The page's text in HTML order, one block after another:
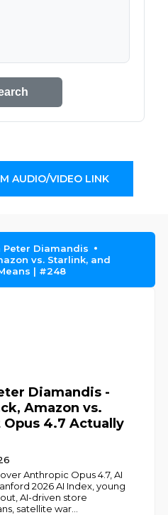
AUDIO/VIDEO LINK
Peter Diamandis
vs. Starlink, and
| #248
Diamandis -
Amazon vs.
4.7 Actually
Anthropic Opus 4.7, AI
2026 AI Index, young
AI-driven store
satellite war